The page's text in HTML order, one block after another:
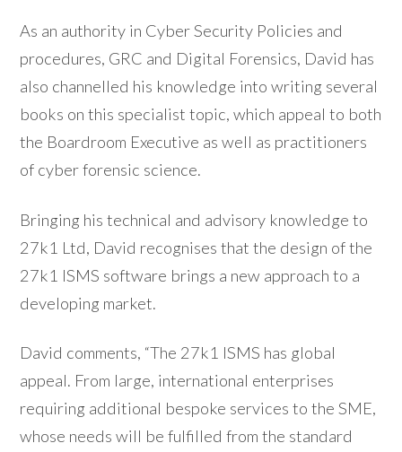
As an authority in Cyber Security Policies and
procedures, GRC and Digital Forensics, David has
also channelled his knowledge into writing several
books on this specialist topic, which appeal to both
the Boardroom Executive as well as practitioners
of cyber forensic science.
Bringing his technical and advisory knowledge to
27k1 Ltd, David recognises that the design of the
27k1 ISMS software brings a new approach to a
developing market.
David comments, “The 27k1 ISMS has global
appeal. From large, international enterprises
requiring additional bespoke services to the SME,
whose needs will be fulfilled from the standard